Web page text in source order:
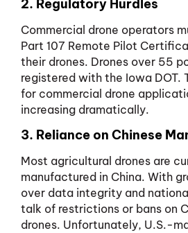
2. Regulatory Hurdles
Commercial drone operators
Part 107 Remote Pilot
their drones. Drones over 55
registered with the Iowa DOT.
for commercial drone
increasing dramatically.
3. Reliance on Chinese
Most agricultural drones are
manufactured in China. With
over data integrity and
talk of restrictions or bans on
drones. Unfortunately, U.S.-